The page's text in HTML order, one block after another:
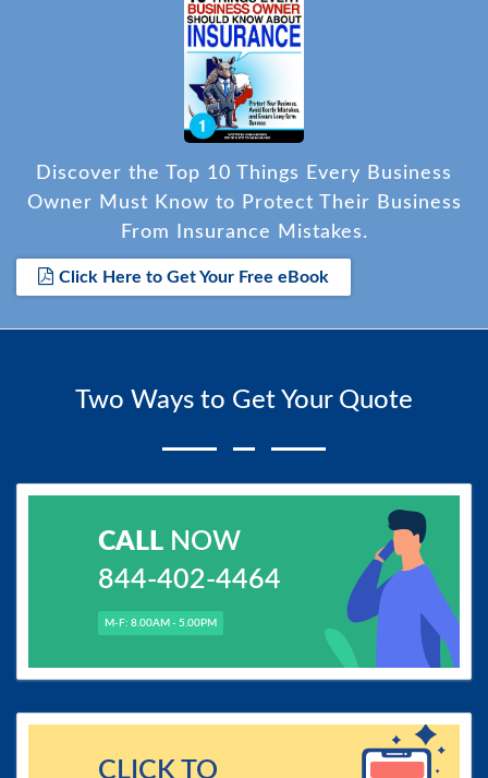
Discover the Top 10 Things Every Business
Owner Must Know to Protect Their Business
From Insurance Mistakes.
Click Here to Get Your Free eBook
Two Ways to Get Your Quote
CALLNOW
844-402-4464
M-F: 8.00AM - 5.00PM
CLICK TO